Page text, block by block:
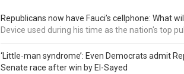
Republicans now have Fauci’s cellphone: What
Device used during his time as the nation's top
‘Little-man syndrome’: Even Democrats admit
Senate race after win by El-Sayed